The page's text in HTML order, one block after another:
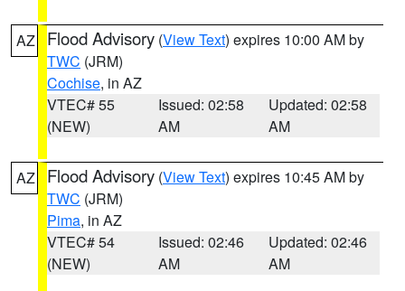
AZ Flood Advisory (View Text) expires 10:00 AM by
TWC (JRM)
Cochise, in AZ
VTEC# 55
(NEW)
Issued: 02:58
AM
Updated: 02:58
AM
AZ Flood Advisory (View Text) expires 10:45 AM by
TWC (JRM)
Pima, in AZ
VTEC# 54
(NEW)
Issued: 02:46
AM
Updated: 02:46
AM